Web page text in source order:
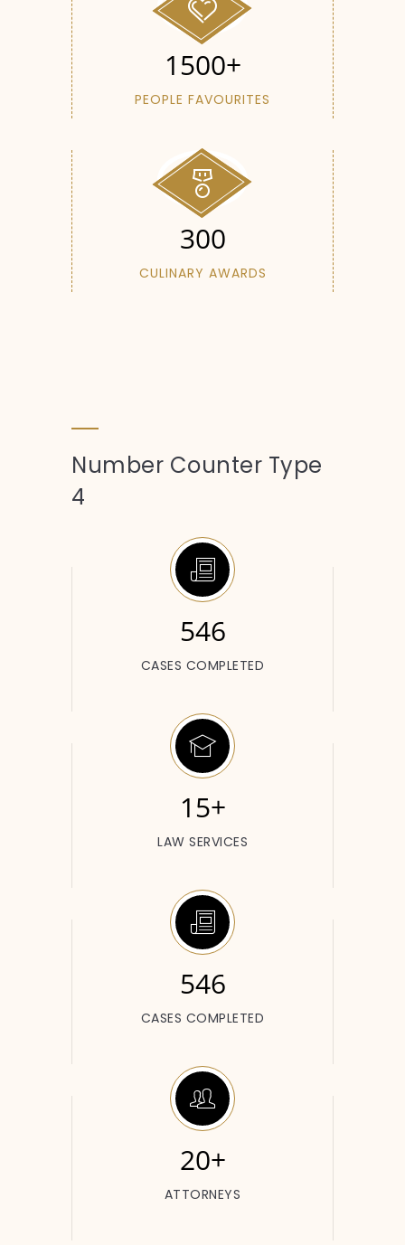
1500+
PEOPLE FAVOURITES
300
CULINARY AWARDS
Number Counter Type
4
546
CASES COMPLETED
15+
LAW SERVICES
546
CASES COMPLETED
20+
ATTORNEYS